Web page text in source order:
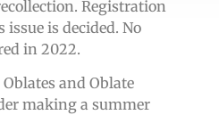
Registration
is decided. No
in 2022.
and Oblate
making a summer